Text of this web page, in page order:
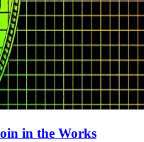
in the Works